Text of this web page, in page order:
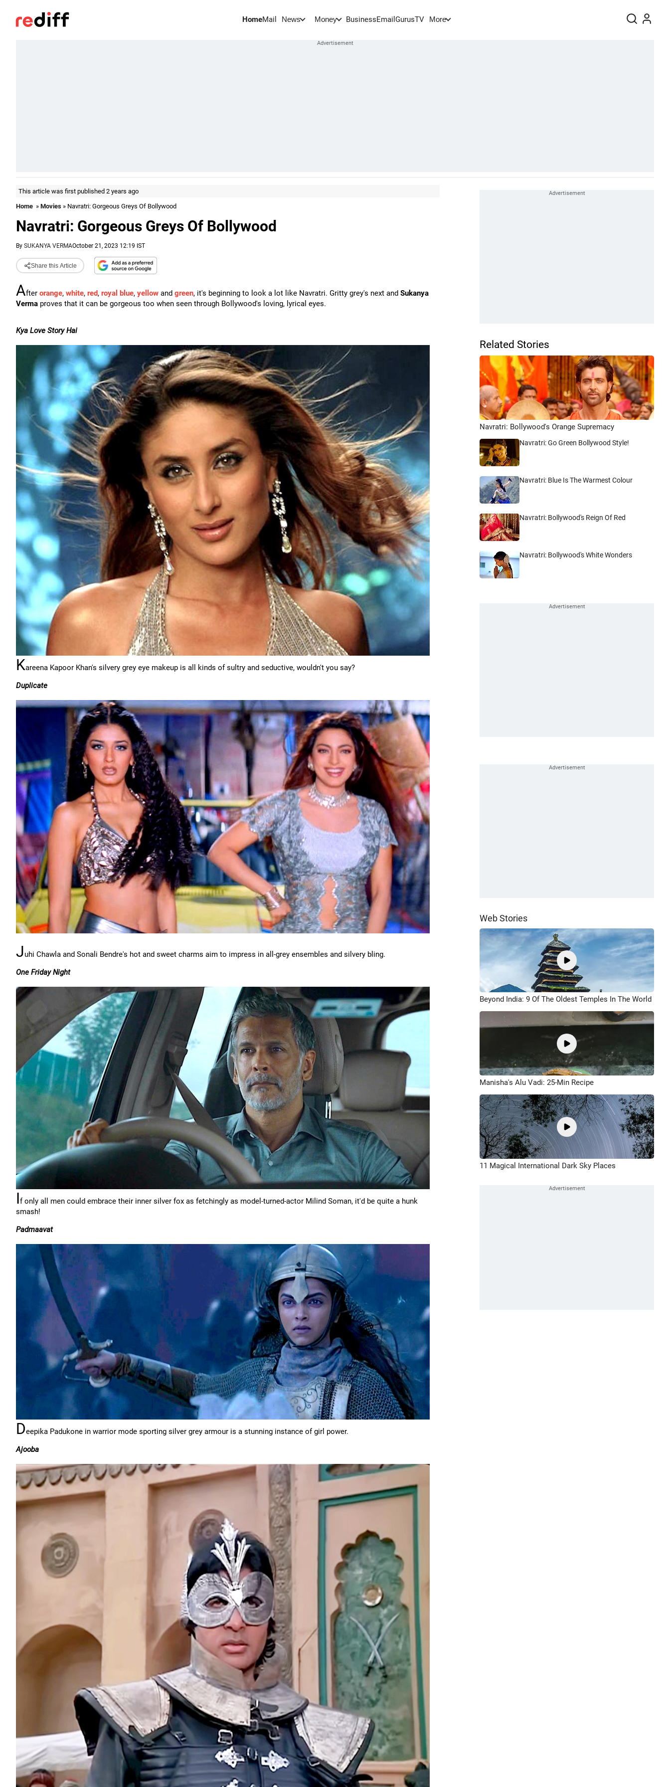
HomeMail News Money BusinessEmail GurusTV More
This article was first published 2 years ago
Home » Movies » Navratri: Gorgeous Greys Of Bollywood
Navratri: Gorgeous Greys Of Bollywood
By SUKANYA VERMAOctober 21, 2023 12:19 IST
Share this Article
After orange, white, red, royal blue, yellow and green, it's beginning to look a lot like Navratri. Gritty grey's next and Sukanya
Verma proves that it can be gorgeous too when seen through Bollywood's loving, lyrical eyes.
Kya Love Story Hai
Kareena Kapoor Khan's silvery grey eye makeup is all kinds of sultry and seductive, wouldn't you say?
Duplicate
Juhi Chawla and Sonali Bendre's hot and sweet charms aim to impress in all-grey ensembles and silvery bling.
One Friday Night
If only all men could embrace their inner silver fox as fetchingly as model-turned-actor Milind Soman, it'd be quite a hunk
smash!
Padmaavat
Deepika Padukone in warrior mode sporting silver grey armour is a stunning instance of girl power.
Ajooba
Related Stories
Navratri: Bollywood's Orange Supremacy
Navratri: Go Green Bollywood Style!
Navratri: Blue Is The Warmest Colour
Navratri: Bollywood's Reign Of Red
Navratri: Bollywood's White Wonders
Web Stories
Beyond India: 9 Of The Oldest Temples In The World
Manisha's Alu Vadi: 25-Min Recipe
11 Magical International Dark Sky Places